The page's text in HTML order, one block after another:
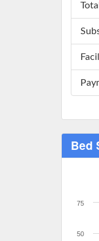
Bed
50
75